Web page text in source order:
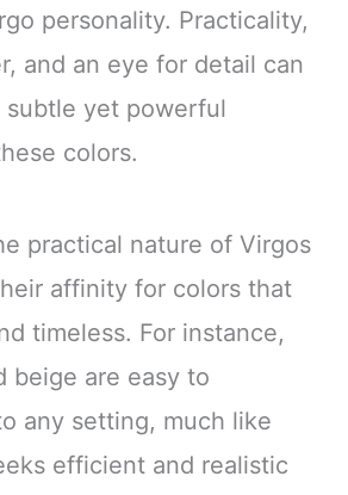
personality. Practicality,
and an eye for detail can
subtle yet powerful
colors.
practical nature of Virgos
affinity for colors that
timeless. For instance,
beige are easy to
any setting, much like
efficient and realistic